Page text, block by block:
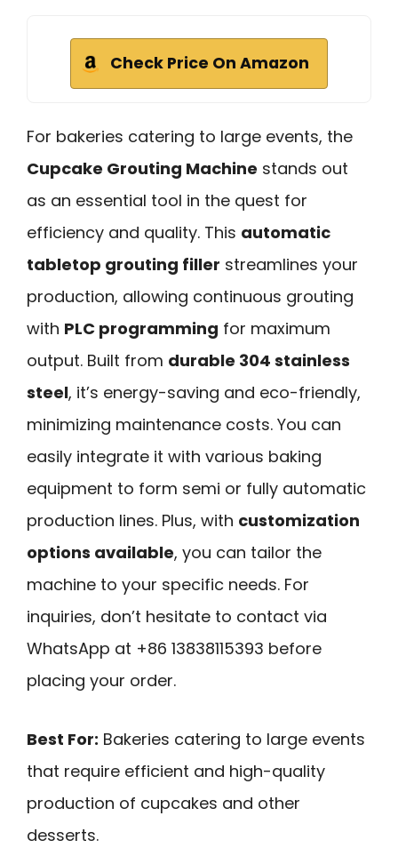
Check Price On Amazon
For bakeries catering to large events, the
Cupcake Grouting Machine stands out
as an essential tool in the quest for
efficiency and quality. This automatic
tabletop grouting filler streamlines your
production, allowing continuous grouting
with PLC programming for maximum
output. Built from durable 304 stainless
steel, it’s energy-saving and eco-friendly,
minimizing maintenance costs. You can
easily integrate it with various baking
equipment to form semi or fully automatic
production lines. Plus, with customization
options available, you can tailor the
machine to your specific needs. For
inquiries, don’t hesitate to contact via
WhatsApp at +86 13838115393 before
placing your order.
Best For: Bakeries catering to large events
that require efficient and high-quality
production of cupcakes and other
desserts.